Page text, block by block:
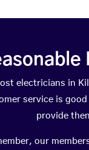
electricians in
service is
provide
our